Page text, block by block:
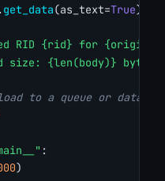
get_data(as_text=True)
RID {rid} for
size: {len(body)} bytes"
to a queue or
:
)